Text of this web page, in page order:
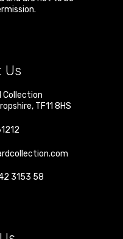
Us
Collection
, TF11 8HS
3153 58